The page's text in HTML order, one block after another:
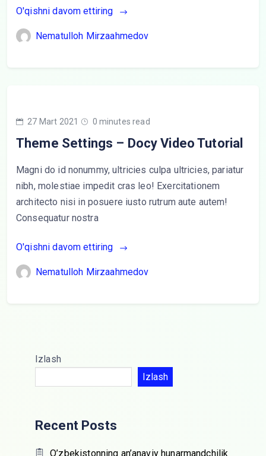
O'qishni davom ettiring
Nematulloh Mirzaahmedov
27 Mart 2021 0 minutes read
Theme Settings – Docy Video Tutorial
Magni do id nonummy, ultricies culpa ultricies, pariatur
nibh, molestiae impedit cras leo! Exercitationem
architecto nisi in posuere iusto rutrum aute autem!
Consequatur nostra
O'qishni davom ettiring
Nematulloh Mirzaahmedov
Izlash
Izlash
Recent Posts
O’zbekistonning an’anaviy hunarmandchilik